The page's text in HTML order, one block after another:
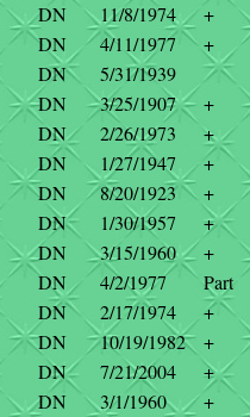
DN 11/8/1974
+
DN 4/11/1977
+
DN
5/31/1939
DN 3/25/1907
+
DN 2/26/1973
+
DN 1/27/1947
+
DN 8/20/1923
+
DN 1/30/1957
+
DN 3/15/1960
+
DN 4/2/1977
Part
DN 2/17/1974
+
DN 10/19/1982
+
DN 7/21/2004
+
DN 3/1/1960
+